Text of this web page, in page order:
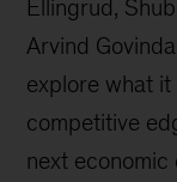
Ellingrud,
Arvind
explore what it
competitive
next economic